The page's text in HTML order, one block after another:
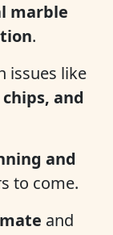
marble
.
issues like
and
and
to come.
and